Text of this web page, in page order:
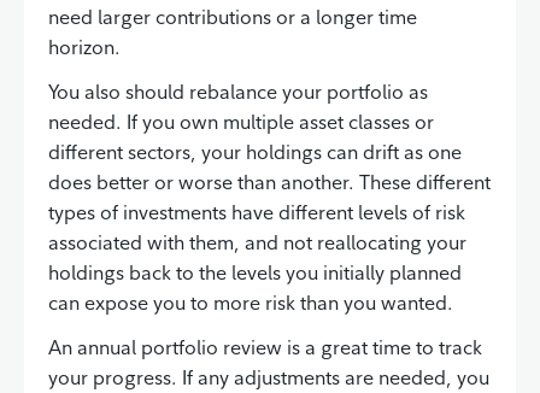
need larger contributions or a longer time
horizon.
You also should rebalance your portfolio as
needed. If you own multiple asset classes or
different sectors, your holdings can drift as one
does better or worse than another. These different
types of investments have different levels of risk
associated with them, and not reallocating your
holdings back to the levels you initially planned
can expose you to more risk than you wanted.
An annual portfolio review is a great time to track
your progress. If any adjustments are needed, you